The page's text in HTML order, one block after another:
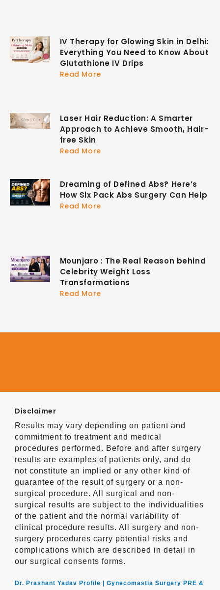
IV Therapy for Glowing Skin in Delhi:
Everything You Need to Know About
Glutathione IV Drips
Read More
Laser Hair Reduction: A Smarter
Approach to Achieve Smooth, Hair-
free Skin
Read More
Dreaming of Defined Abs? Here’s
How Six Pack Abs Surgery Can Help
Read More
Mounjaro : The Real Reason behind
Celebrity Weight Loss
Transformations
Read More
Disclaimer
Results may vary depending on patient and
commitment to treatment and medical
procedures performed. Before and after surgery
results are examples of patients only, and do
not constitute an implied or any other kind of
guarantee of the result of surgery or a non-
surgical procedure. All surgical and non-
surgical results are subject to the individualities
of the patient and the normal variability of
clinical procedure results. All surgery and non-
surgery procedures carry potential risks and
complications which are described in detail in
our surgical consents forms.
Dr. Prashant Yadav Profile | Gynecomastia Surgery PRE &